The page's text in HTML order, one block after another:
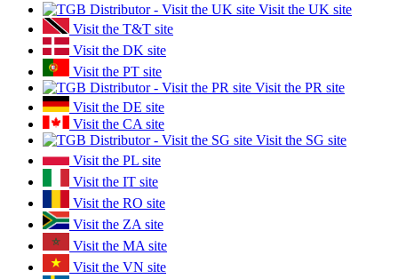
Visit the UK site
Visit the T&T site
Visit the DK site
Visit the PT site
Visit the PR site
Visit the DE site
Visit the CA site
Visit the SG site
Visit the PL site
Visit the IT site
Visit the RO site
Visit the ZA site
Visit the MA site
Visit the VN site